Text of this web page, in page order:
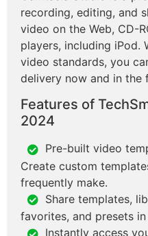
recording, editing, and
video on the Web, CD-
players, including
video standards, you
delivery now and in the
Features of
2024
Pre-built video
Create custom
frequently make.
Share templates,
favorites, and presets
Instantly access